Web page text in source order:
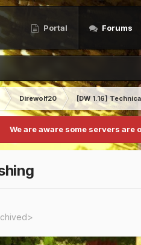
Portal Forums
Direwolf20 [DW 1.16]
We are aware some servers are